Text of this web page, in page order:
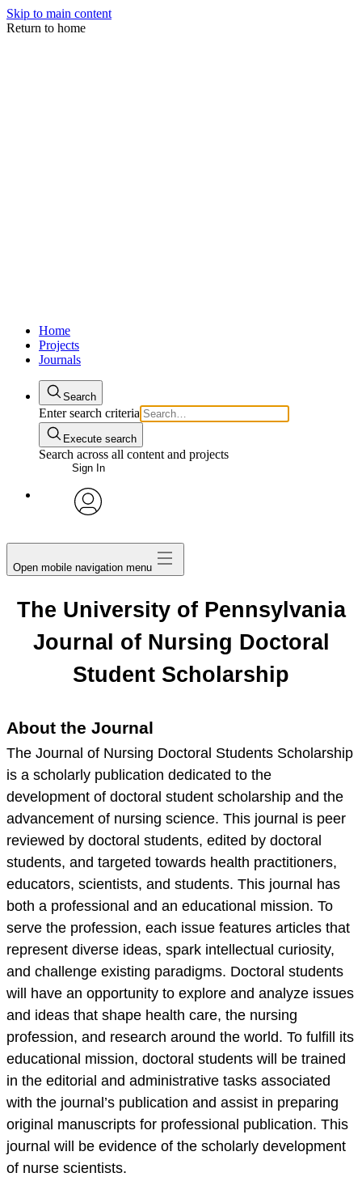
Skip to main content
Return to home
Home
Projects
Journals
Search
Enter search criteria
Execute search
Search across all content and projects
Sign In
Open mobile navigation menu
The University of Pennsylvania
Journal of Nursing Doctoral
Student Scholarship
About the Journal
The Journal of Nursing Doctoral Students Scholarship
is a scholarly publication dedicated to the
development of doctoral student scholarship and the
advancement of nursing science. This journal is peer
reviewed by doctoral students, edited by doctoral
students, and targeted towards health practitioners,
educators, scientists, and students. This journal has
both a professional and an educational mission. To
serve the profession, each issue features articles that
represent diverse ideas, spark intellectual curiosity,
and challenge existing paradigms. Doctoral students
will have an opportunity to explore and analyze issues
and ideas that shape health care, the nursing
profession, and research around the world. To fulfill its
educational mission, doctoral students will be trained
in the editorial and administrative tasks associated
with the journal’s publication and assist in preparing
original manuscripts for professional publication. This
journal will be evidence of the scholarly development
of nurse scientists.